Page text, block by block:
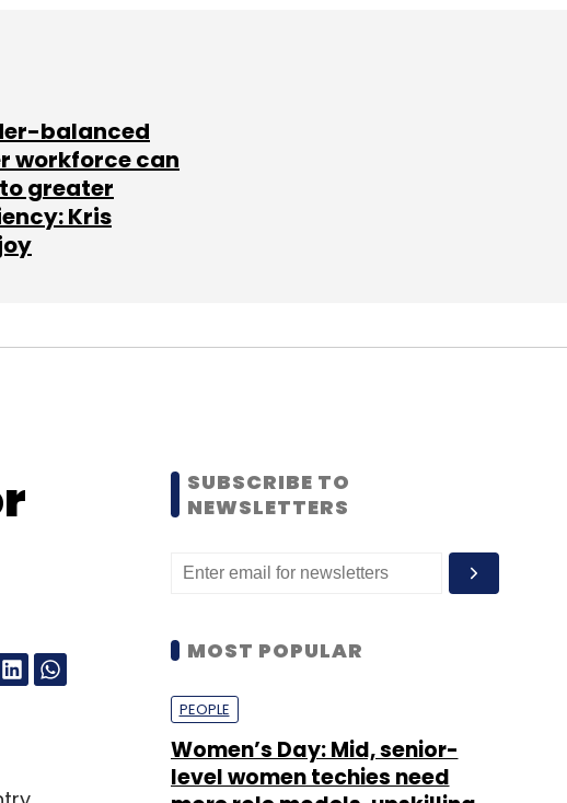
balanced
workforce can
greater
Kris
SUBSCRIBE TO
NEWSLETTERS
MOST POPULAR
PEOPLE
Women’s Day: Mid, senior-
level women techies need